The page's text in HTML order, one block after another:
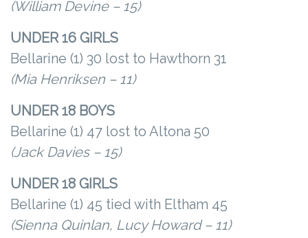
(William Devine – 15)
UNDER 16 GIRLS
Bellarine (1) 30 lost to Hawthorn 31
(Mia Henriksen – 11)
UNDER 18 BOYS
Bellarine (1) 47 lost to Altona 50
(Jack Davies – 15)
UNDER 18 GIRLS
Bellarine (1) 45 tied with Eltham 45
(Sienna Quinlan, Lucy Howard – 11)